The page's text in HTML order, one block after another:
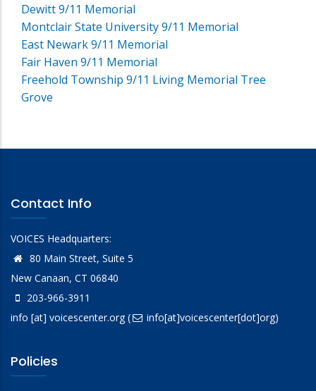
Dewitt 9/11 Memorial
Montclair State University 9/11 Memorial
East Newark 9/11 Memorial
Fair Haven 9/11 Memorial
Freehold Township 9/11 Living Memorial Tree
Grove
Contact Info
VOICES Headquarters:
80 Main Street, Suite 5
New Canaan, CT 06840
203-966-3911
info [at] voicescenter.org( info[at]voicescenter[dot]org)
Policies